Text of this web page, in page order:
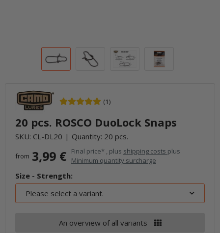
(1)
20 pcs. ROSCO DuoLock Snaps
SKU: CL-DL20 Quantity: 20 pcs.
from 3,99 € Final price* , plus shipping costs plus
Minimum quantity surcharge
Size - Strength:
Please select a variant.
An overview of all variants